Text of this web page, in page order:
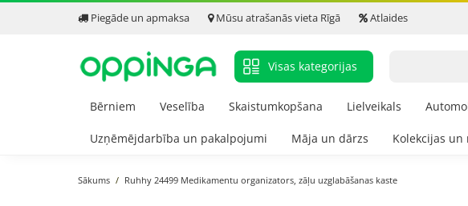
Piegāde un apmaksa Mūsu atrašanās vieta Rīgā Atlaides
Visas kategorijas
Bērniem Veselība Skaistumkopšana Lielveikals
Uzņēmējdarbība un pakalpojumi Māja un dārzs Kolekcijas un
Sākums Ruhhy 24499 Medikamentu organizators, zāļu uzglabāšanas kaste